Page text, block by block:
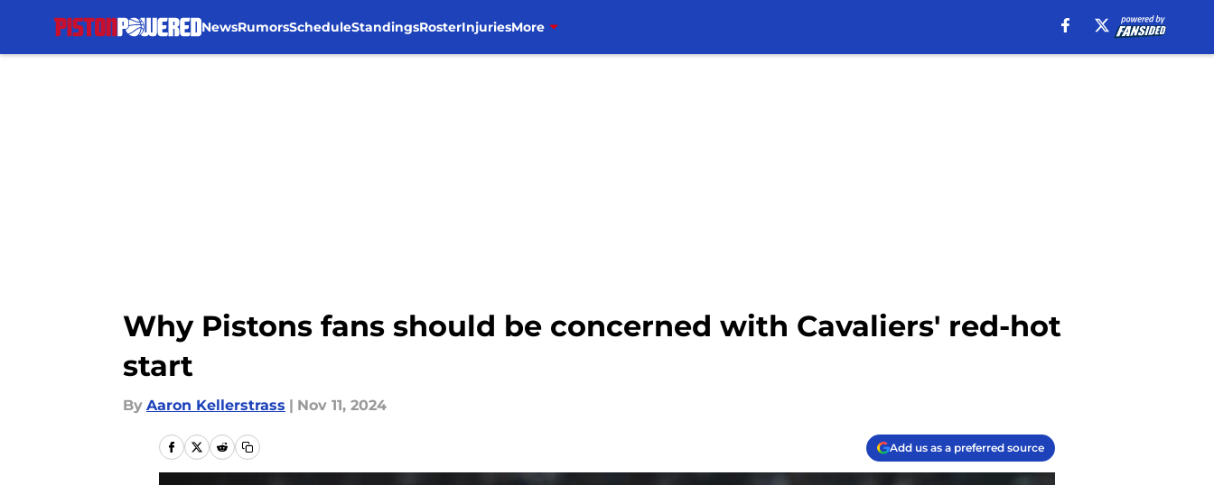
NewsRumorsScheduleStandingsRosterInjuriesMore
Why Pistons fans should be concerned with Cavaliers' red-hot
start
By Aaron Kellerstrass | Nov 11, 2024
Add us as a preferred source